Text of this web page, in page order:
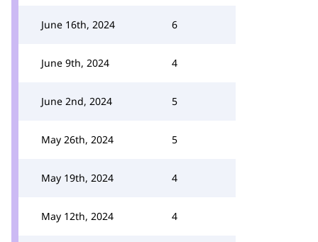
June 16th, 2024 6
June 9th, 2024 4
June 2nd, 2024 5
May 26th, 2024 5
May 19th, 2024 4
May 12th, 2024 4